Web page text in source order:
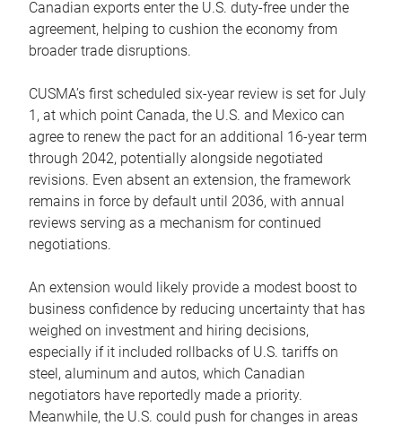
Canadian exports enter the U.S. duty-free under the
agreement, helping to cushion the economy from
broader trade disruptions.
CUSMA’s first scheduled six-year review is set for July
1, at which point Canada, the U.S. and Mexico can
agree to renew the pact for an additional 16-year term
through 2042, potentially alongside negotiated
revisions. Even absent an extension, the framework
remains in force by default until 2036, with annual
reviews serving as a mechanism for continued
negotiations.
An extension would likely provide a modest boost to
business confidence by reducing uncertainty that has
weighed on investment and hiring decisions,
especially if it included rollbacks of U.S. tariffs on
steel, aluminum and autos, which Canadian
negotiators have reportedly made a priority.
Meanwhile, the U.S. could push for changes in areas